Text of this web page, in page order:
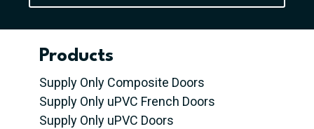
Products
Supply Only Composite Doors
Supply Only uPVC French Doors
Supply Only uPVC Doors